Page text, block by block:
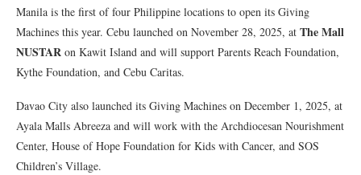
Manila is the first of four Philippine locations to open its Giving
Machines this year. Cebu launched on November 28, 2025, at The Mall
NUSTAR on Kawit Island and will support Parents Reach Foundation,
Kythe Foundation, and Cebu Caritas.
Davao City also launched its Giving Machines on December 1, 2025, at
Ayala Malls Abreeza and will work with the Archdiocesan Nourishment
Center, House of Hope Foundation for Kids with Cancer, and SOS
Children’s Village.